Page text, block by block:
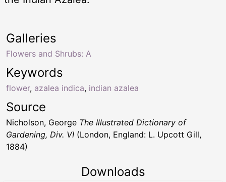
Keywords
flower, azalea indica, indian azalea
Galleries
Flowers and Shrubs: A
Source
Nicholson, George The Illustrated Dictionary of
Gardening, Div. VI (London, England: L. Upcott Gill,
1884)
Downloads